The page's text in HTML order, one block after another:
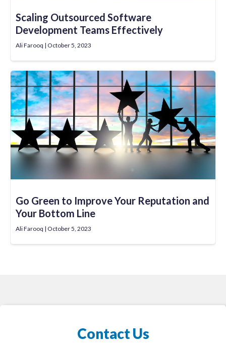
Scaling Outsourced Software
Development Teams Effectively
Ali Farooq October 5, 2023
Go Green to Improve Your Reputation and
Your Bottom Line
Ali Farooq October 5, 2023
Contact Us